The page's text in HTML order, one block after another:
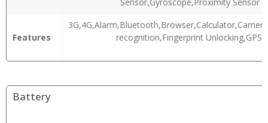
Features
recognition,Fingerprint Unlocking,GPS,
Battery